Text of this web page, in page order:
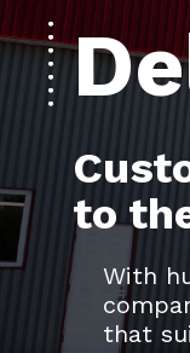
to
With
that